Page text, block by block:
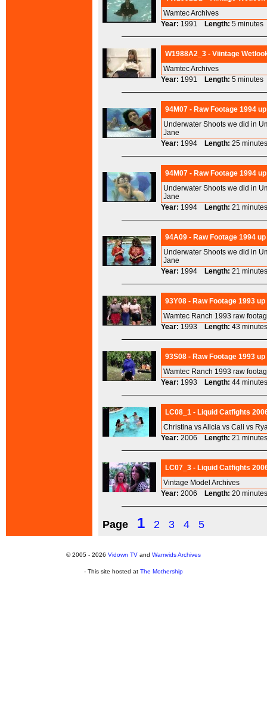
Wamtec Archives
Year: 1991 Length: 5
W1988A2_3 - Viintage
Wamtec Archives
Year: 1991 Length: 5
94M07 - Raw Footage 1994
Underwater Shoots we did in
Jane
Year: 1994 Length: 25
94M07 - Raw Footage 1994
Underwater Shoots we did in
Jane
Year: 1994 Length: 21
94A09 - Raw Footage 1994
Underwater Shoots we did in
Jane
Year: 1994 Length: 21
93Y08 - Raw Footage 1993
Wamtec Ranch 1993 raw
Year: 1993 Length: 43
93S08 - Raw Footage 1993
Wamtec Ranch 1993 raw
Year: 1993 Length: 44
LC08_1 - Liquid Catfights
Christina vs Alicia vs Cali vs
Year: 2006 Length: 21
LC07_3 - Liquid Catfights
Vintage Model Archives
Year: 2006 Length: 20
Page 1 2 3 4 5
© 2005 - 2026 Vidown TV and Wamvids Archives
- This site hosted at The Mothership